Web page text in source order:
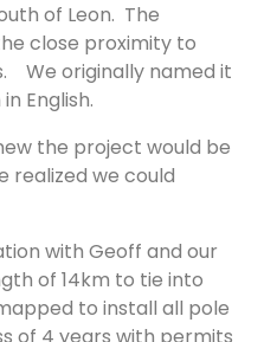
of Leon. The
close proximity to
We originally named it
English.
the project would be
realized we could
with Geoff and our
of 14km to tie into
to install all pole